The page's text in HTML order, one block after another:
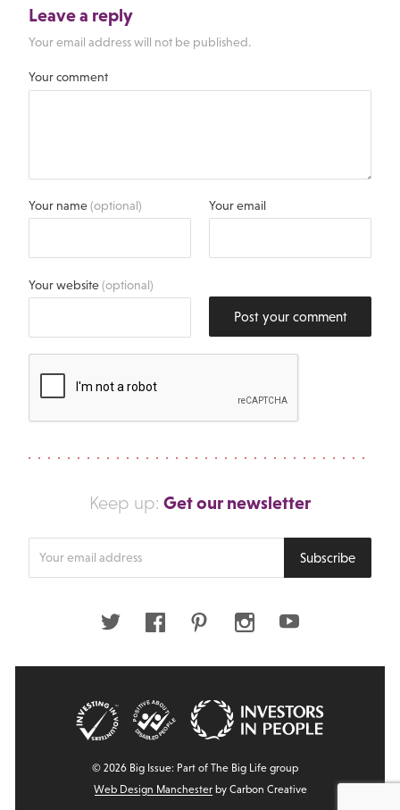
Leave a reply
Your email address will not be published.
Your comment
Your name(optional) Your email
Your website(optional)
Post your comment
Keep up: Get our newsletter
Subscribe
Twitter FacebookPinterestInstagramYoutube
© 2026 Big Issue: Part of The Big Life group
Web Design Manchesterby Carbon Creative